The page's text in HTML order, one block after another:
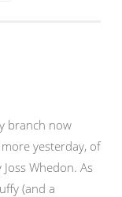
branch now
yesterday, of
Joss Whedon. As
(and a